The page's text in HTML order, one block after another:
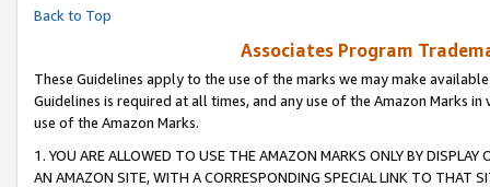
Back to Top
Associates Program
These Guidelines apply to the use of the marks we may make
Guidelines is required at all times, and any use of the Amazon Marks
use of the Amazon Marks.
1. YOU ARE ALLOWED TO USE THE AMAZON MARKS ONLY BY
AN AMAZON SITE, WITH A CORRESPONDING SPECIAL LINK TO THAT